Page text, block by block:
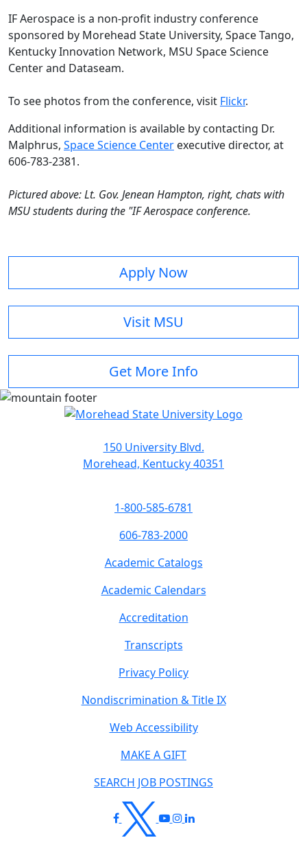
IF Aerospace is a non-profit industry conference
sponsored by Morehead State University, Space Tango,
Kentucky Innovation Network, MSU Space Science
Center and Dataseam.
To see photos from the conference, visit Flickr.
Additional information is available by contacting Dr.
Malphrus, Space Science Center executive director, at
606-783-2381.
Pictured above: Lt. Gov. Jenean Hampton, right, chats with
MSU students during the "IF Aerospace conference.​
Apply Now
Visit MSU
Get More Info
150 University Blvd.
Morehead, Kentucky 40351
1-800-585-6781
606-783-2000
Academic Catalogs
Academic Calendars
Accreditation
Transcripts
Privacy Policy
Nondiscrimination & Title IX
Web Accessibility
MAKE A GIFT
SEARCH JOB POSTINGS